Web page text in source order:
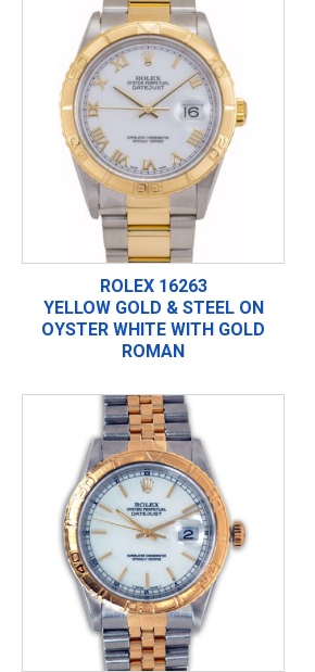
ROLEX 16263
YELLOW GOLD & STEEL ON
OYSTER WHITE WITH GOLD
ROMAN